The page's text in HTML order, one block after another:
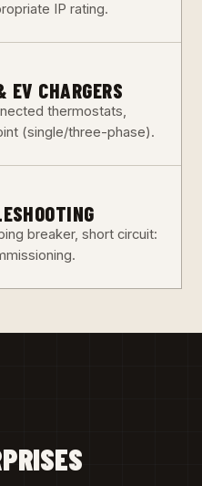
IP rating.
EV CHARGERS
thermostats,
(single/three-phase).
breaker, short circuit: